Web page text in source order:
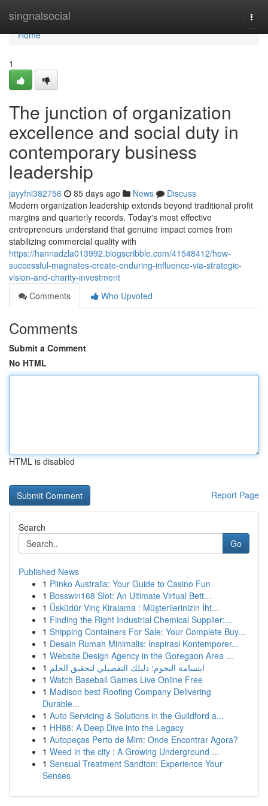
singnalsocial
Home
Home
1
The junction of organization
excellence and social duty in
contemporary business
leadership
jayyfnl382756 85 days ago News
Discuss
Modern organization leadership extends beyond traditional profit
margins and quarterly records. Today's most effective
entrepreneurs understand that genuine impact comes from
stabilizing commercial quality with
https://hannadzla013992.blogscribble.com/41548412/how-
successful-magnates-create-enduring-influence-via-strategic-
vision-and-charity-investment
Comments
Who Upvoted
Comments
Submit a Comment
No HTML
HTML is disabled
Report Page
Search
Go
Published News
1 Plinko Australia: Your Guide to Casino Fun
1 Bosswin168 Slot: An Ultimate Virtual Bett...
1 Üsküdür Vinç Kiralama : Müşterilerinizin İht...
1 Finding the Right Industrial Chemical Supplier:...
1 Shipping Containers For Sale: Your Complete Buy...
1 Desain Rumah Minimalis: Inspirasi Kontemporer...
1 Website Design Agency in the Goregaon Area ...
1 ابتسامة النجوم: دليلك التفصيلي لتحقيق الحلم
1 Watch Baseball Games Live Online Free
1 Madison best Roofing Company Delivering
Durable...
1 Auto Servicing & Solutions in the Guildford a...
1 HH88: A Deep Dive into the Legacy
1 Autopeças Perto de Mim: Onde Encontrar Agora?
1 Weed in the city : A Growing Underground ...
1 Sensual Treatment Sandton: Experience Your
Senses